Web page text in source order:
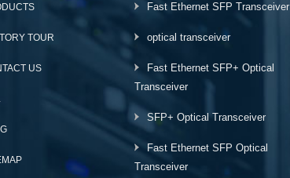
TOUR
US
Fast Ethernet SFP Transceiver
optical transceiver
Fast Ethernet SFP+ Optical
Transceiver
SFP+ Optical Transceiver
Fast Ethernet SFP Optical
Transceiver